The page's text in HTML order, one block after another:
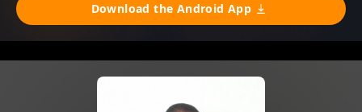
Download the Android App